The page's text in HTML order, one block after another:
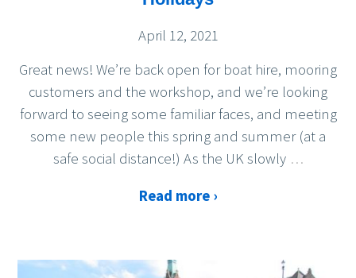
April 12, 2021
Great news! We’re back open for boat hire, mooring
customers and the workshop, and we’re looking
forward to seeing some familiar faces, and meeting
some new people this spring and summer (at a
safe social distance!) As the UK slowly …
Read more ›